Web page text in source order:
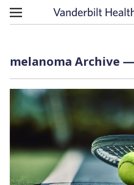
Skip to content
melanoma Archive